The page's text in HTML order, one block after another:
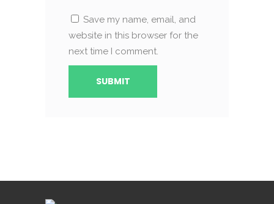
Save my name, email, and
website in this browser for the
next time I comment.